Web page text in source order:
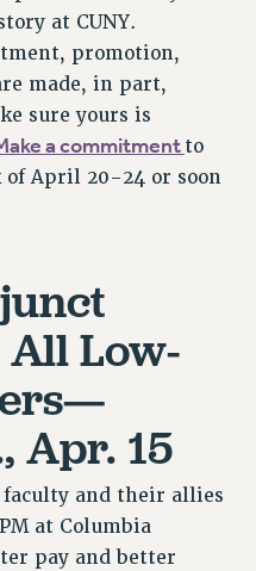
HEARINGS
at CUNY.
promotion,
made, in part,
sure yours is
a commitment to
April 20-24 or soon
Low-
Apr. 15
and their allies
at Columbia
pay and better